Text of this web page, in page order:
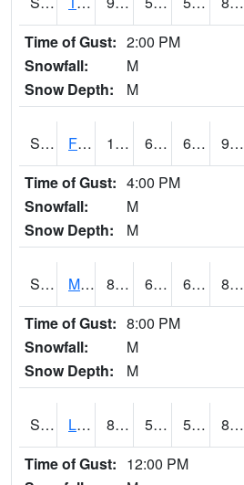
Time of Gust: 2:00 PM
Snowfall:
M
Snow Depth:
M
S2019 Fort Assiniboine #1 102.9 63.9 63.9 98.7585
Time of Gust: 4:00 PM
Snowfall:
M
Snow Depth:
M
S2020 Mandan #1 83.8 63.7 63.7 86.70561
Time of Gust: 8:00 PM
Snowfall:
M
Snow Depth:
M
S2021 Lind #1 87.6 53.2 53.2 83.91306
Time of Gust: 12:00 PM